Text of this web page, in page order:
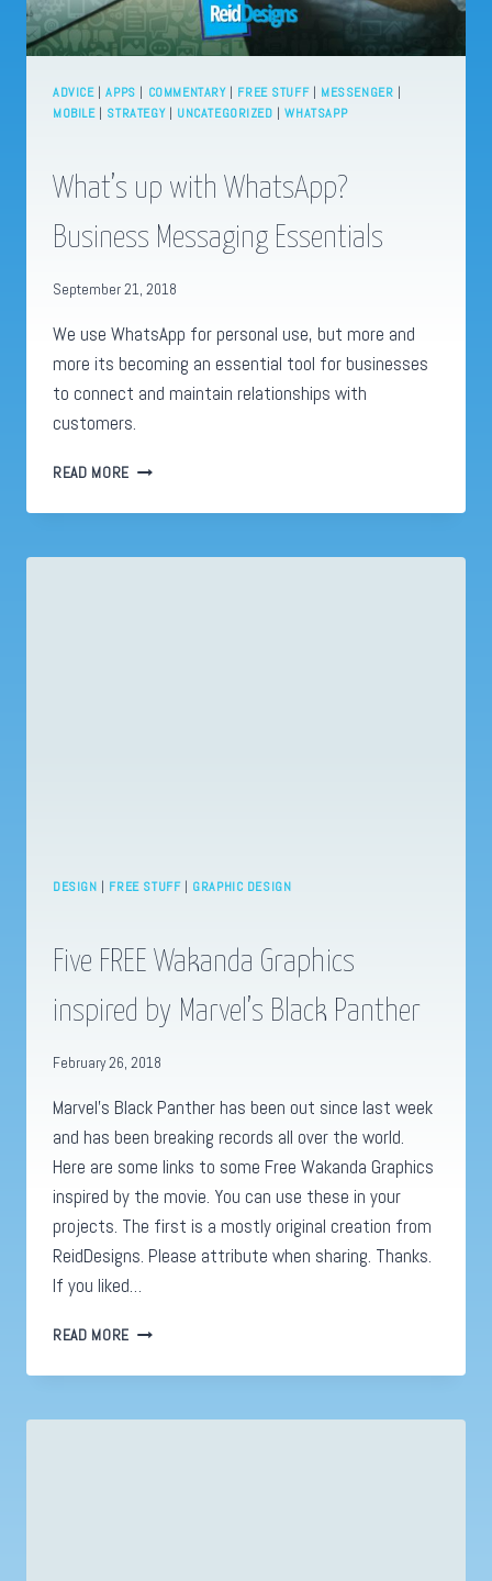
ADVICE|APPS | COMMENTARY| FREE STUFF| MESSENGER |
MOBILE| STRATEGY| UNCATEGORIZED |WHATSAPP
What’s up with WhatsApp?
Business Messaging Essentials
September 21, 2018
We use WhatsApp for personal use, but more and
more its becoming an essential tool for businesses
to connect and maintain relationships with
customers.
READ MORE WHAT’S
WITH
BUSINESS
DESIGN | FREE STUFF| GRAPHIC DESIGN
Five FREE Wakanda Graphics
inspired by Marvel’s Black Panther
February 26, 2018
Marvel’s Black Panther has been out since last week
and has been breaking records all over the world.
Here are some links to some Free Wakanda Graphics
inspired by the movie. You can use these in your
projects. The first is a mostly original creation from
ReidDesigns. Please attribute when sharing. Thanks.
If you liked…
READ MORE FIVE
WAKANDA
INSPIRED